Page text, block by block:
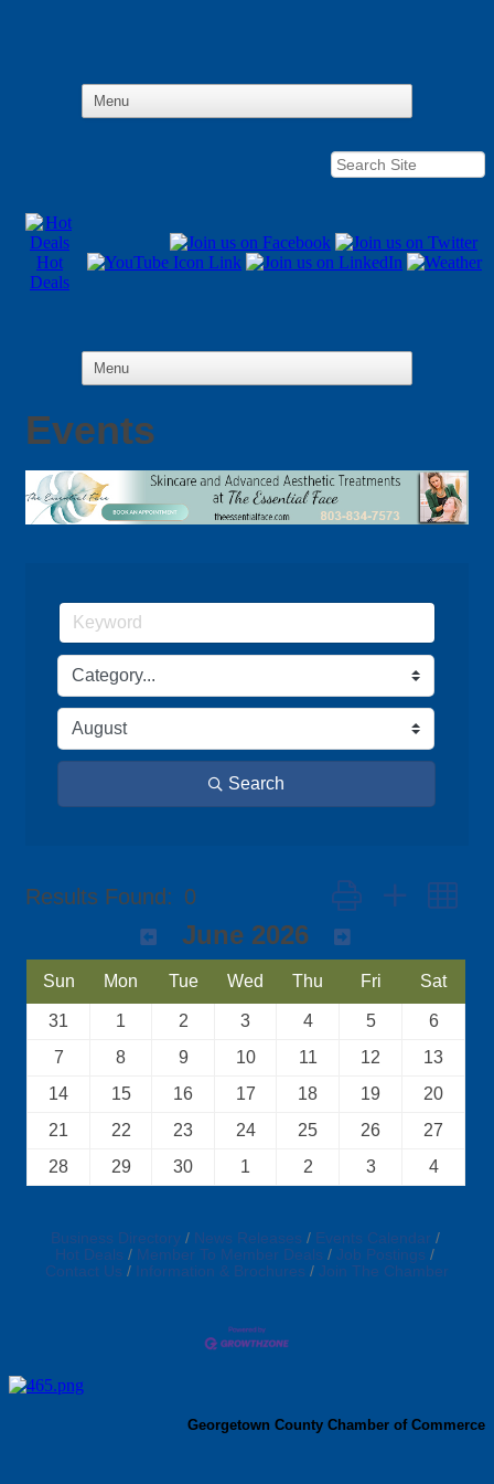
Hot
Deals
Events
Search
Results Found: 0 Button group with
June 2026
Sun Mon Tue Wed Thu Fri Sat
31 1 2 3 4 5
6
7
8 9 10 11 12
13
14
15 16 17 18 19
20
21
22 23 24 25 26
27
28
29 30 1 2 3 4
Business Directory News Releases
Events Calendar
Hot Deals
Member To Member Deals
Job Postings
Contact Us
Information & Brochures Join The Chamber
Georgetown County Chamber of Commerce